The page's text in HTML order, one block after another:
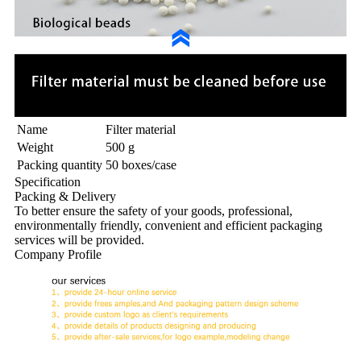
Name
Filter material
Weight
500 g
Packing quantity 50 boxes/case
Specification
Packing & Delivery
To better ensure the safety of your goods, professional,
environmentally friendly, convenient and efficient packaging
services will be provided.
Company Profile